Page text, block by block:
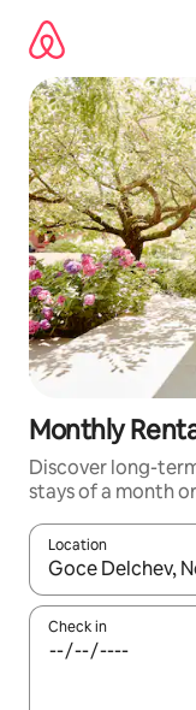
content
Monthly
Discover long-
stays of a month
Location
When results are
Check in